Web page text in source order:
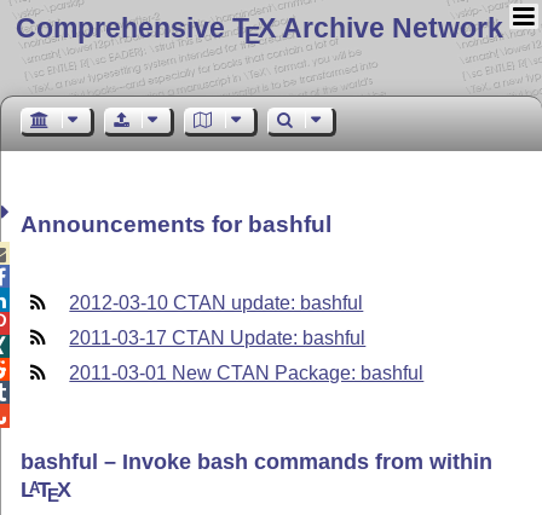
Comprehensive TEX Archive Network
Announcements for bashful
2012-03-10 CTAN update: bashful
2011-03-17 CTAN Update: bashful
2011-03-01 New CTAN Package: bashful
bashful – Invoke bash commands from within
LATEX